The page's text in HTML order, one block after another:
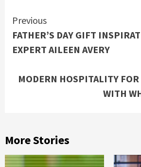
Continue
Reading
Previous
FATHER’S DAY GIFT
EXPERT AILEEN AVERY
MODERN HOSPITALITY
WITH
More Stories